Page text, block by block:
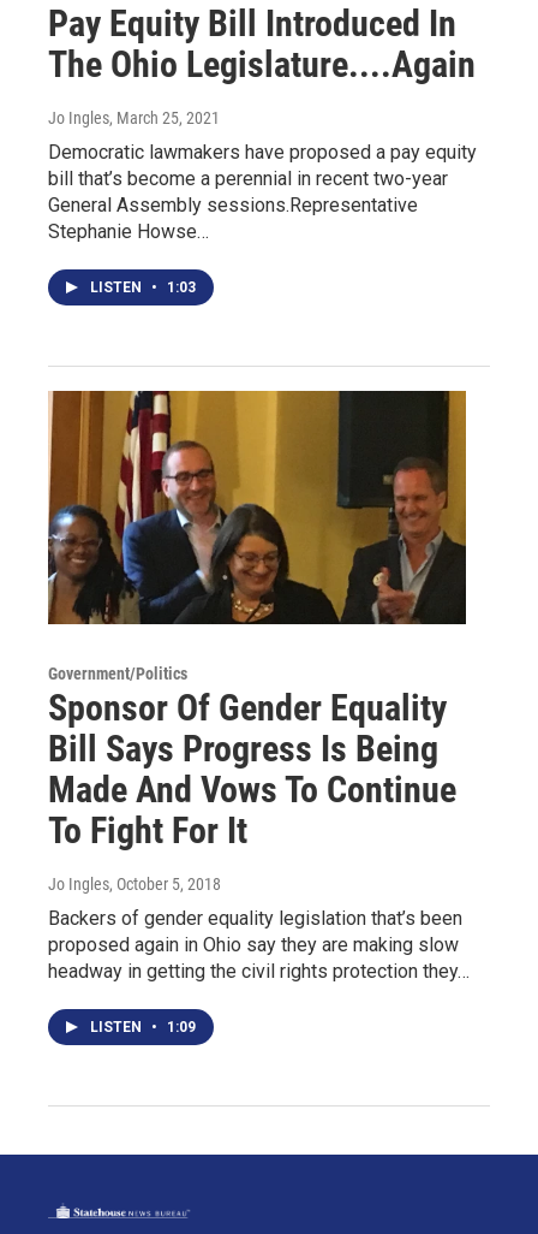
Pay Equity Bill Introduced In
The Ohio Legislature....Again
Jo Ingles, March 25, 2021
Democratic lawmakers have proposed a pay equity
bill that’s become a perennial in recent two-year
General Assembly sessions.Representative
Stephanie Howse…
LISTEN • 1:03
Government/Politics
Sponsor Of Gender Equality
Bill Says Progress Is Being
Made And Vows To Continue
To Fight For It
Jo Ingles, October 5, 2018
Backers of gender equality legislation that’s been
proposed again in Ohio say they are making slow
headway in getting the civil rights protection they…
LISTEN • 1:09